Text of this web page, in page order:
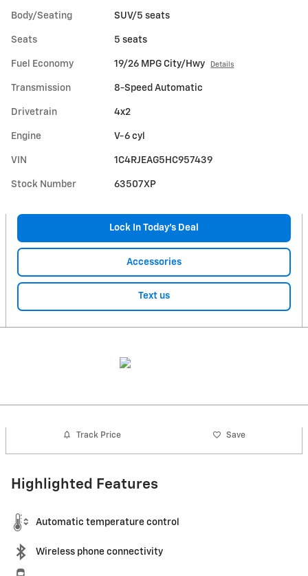
Body/Seating SUV/5 seats
Seats 5 seats
Fuel Economy 19/26 MPG City/Hwy Details
Transmission 8-Speed Automatic
Drivetrain 4x2
Engine V-6 cyl
VIN 1C4RJEAG5HC957439
Stock Number 63507XP
Lock In Today’s Deal
Accessories
Text us
Track Price Save
Highlighted Features
Automatic temperature control
Wireless phone connectivity